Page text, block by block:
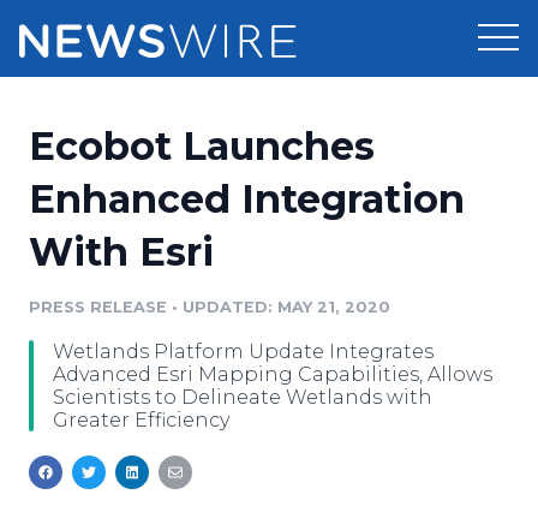
Press Release Distribution
Press Release Optimizer
Media Database
Media Pitching
Pricing
Customer Stories
Resources
Education
Blog
PR & Earned Media Planner
Newsroom
Ecobot Launches
Enhanced Integration
With Esri
PRESS RELEASE • UPDATED: MAY 21, 2020
Wetlands Platform Update Integrates
Advanced Esri Mapping Capabilities, Allows
Scientists to Delineate Wetlands with
Greater Efficiency